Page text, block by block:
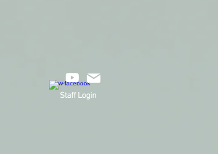
Staff Login